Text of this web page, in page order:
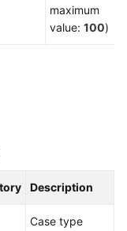
maximum
value: 100)
Description
Case type